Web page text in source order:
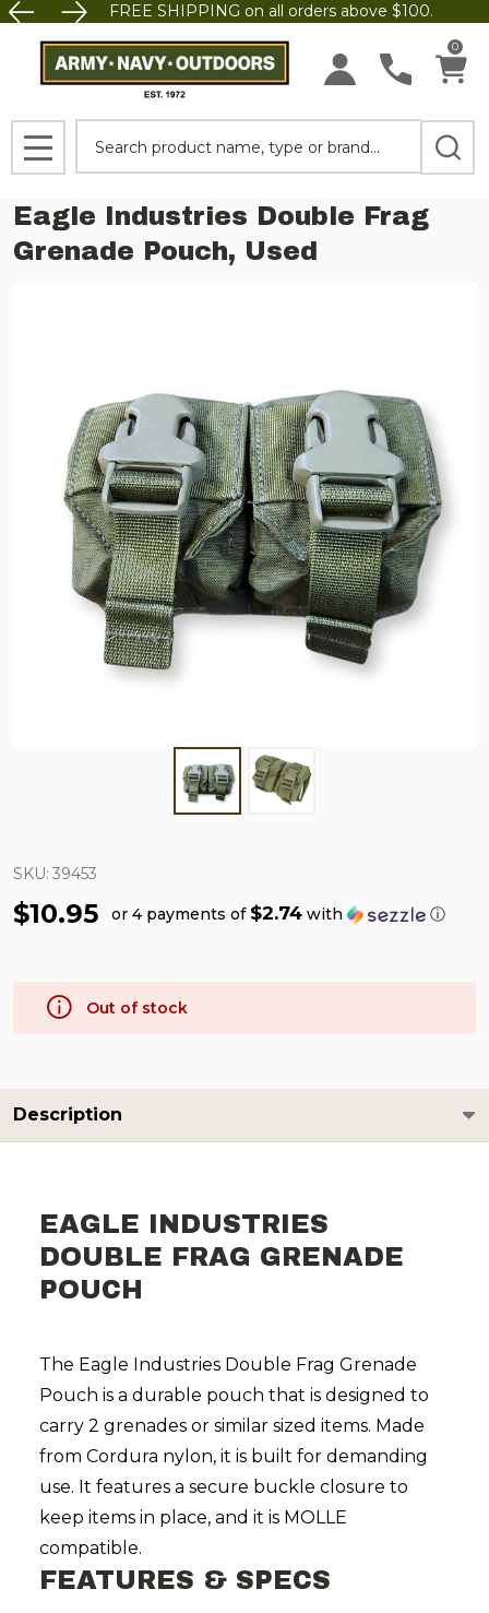
FREE SHIPPING on all orders above $100.
0
MENU
Eagle Industries Double Frag
Grenade Pouch, Used
SKU: 39453
$10.95 or 4 payments of $2.74 with ⓘ
Out of stock
Description
EAGLE INDUSTRIES
DOUBLE FRAG GRENADE
POUCH
The Eagle Industries Double Frag Grenade
Pouch is a durable pouch that is designed to
carry 2 grenades or similar sized items. Made
from Cordura nylon, it is built for demanding
use. It features a secure buckle closure to
keep items in place, and it is MOLLE
compatible.
FEATURES & SPECS